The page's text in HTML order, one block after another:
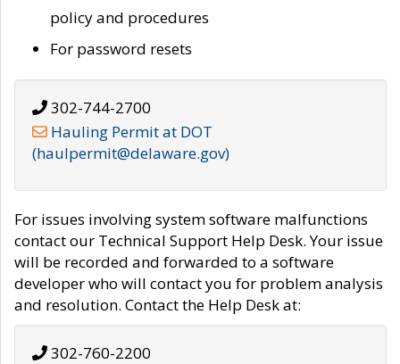
policy and procedures
For password resets
302-744-2700
Hauling Permit at DOT
(haulpermit@delaware.gov)
For issues involving system software malfunctions
contact our Technical Support Help Desk. Your issue
will be recorded and forwarded to a software
developer who will contact you for problem analysis
and resolution. Contact the Help Desk at:
302-760-2200